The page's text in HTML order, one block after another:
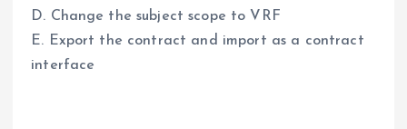
D. Change the subject scope to VRF
E. Export the contract and import as a contract
interface